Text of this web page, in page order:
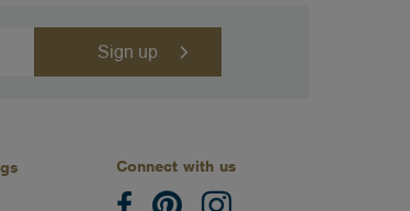
Connect with us